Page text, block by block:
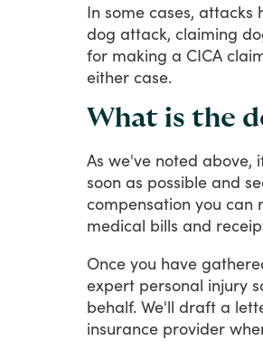
In some cases, attacks
dog attack, claiming
for making a CICA
either case.
What is the
As we've noted above,
soon as possible and
compensation you can
medical bills and
Once you have
expert personal injury
behalf. We'll draft a
insurance provider